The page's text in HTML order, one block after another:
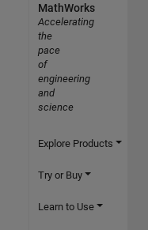
MathWorks
Accelerating
the
pace
of
engineering
and
science
Explore Products
Try or Buy
Learn to Use